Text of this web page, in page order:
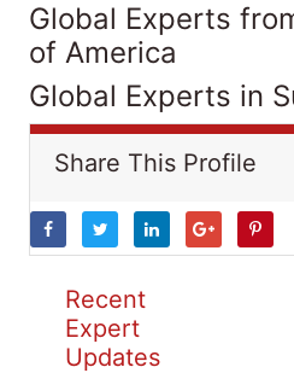
Global Experts
of America
Global Experts in
Share This Profile
Recent
Expert
Updates